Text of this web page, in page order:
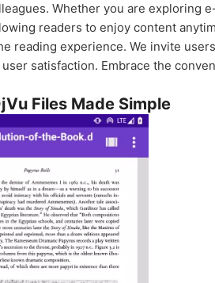
Whether you are exploring
readers to enjoy content
reading experience. We invite
satisfaction. Embrace the
Files Made Simple